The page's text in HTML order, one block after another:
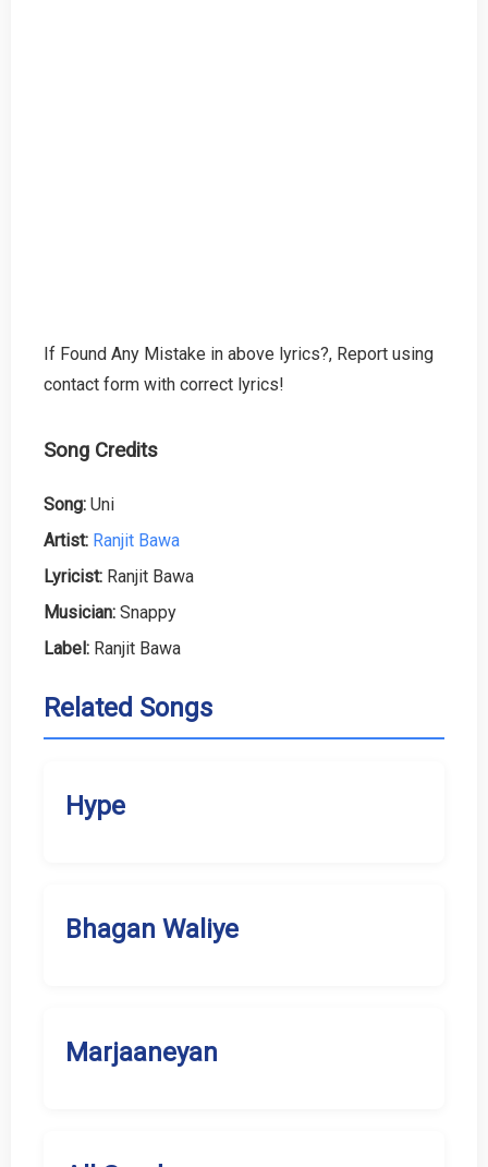
If Found Any Mistake in above lyrics?, Report using
contact form with correct lyrics!
Song Credits
Song: Uni
Artist: Ranjit Bawa
Lyricist: Ranjit Bawa
Musician: Snappy
Label: Ranjit Bawa
Related Songs
Hype
Bhagan Waliye
Marjaaneyan